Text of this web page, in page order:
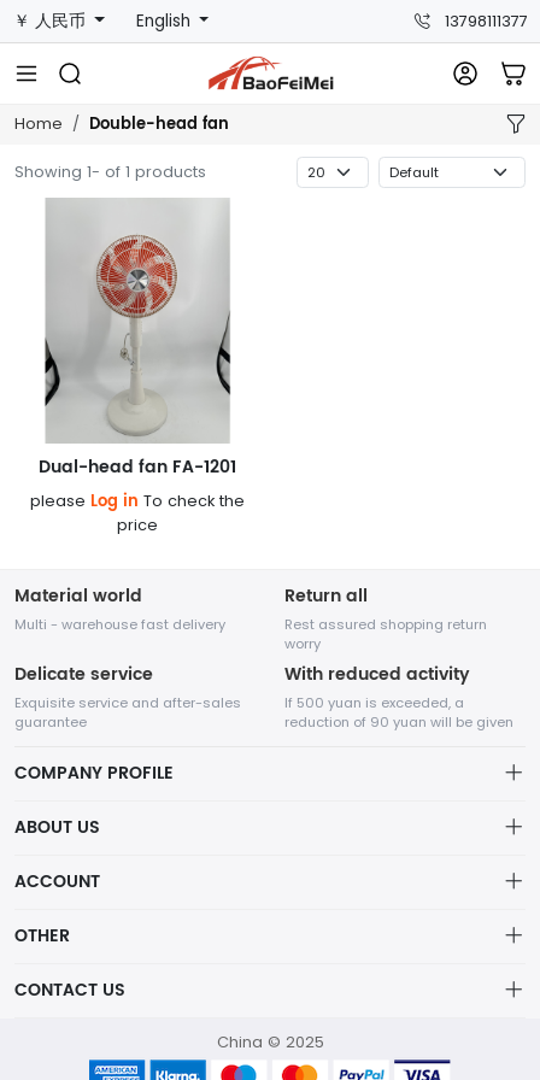
￥ 人民币 English 13798111377
Home Double-head fan
Showing 1- of 1 products
Dual-head fan FA-1201
please Log in To check the
price
Material world
Multi - warehouse fast delivery
Return all
Rest assured shopping return
worry
Delicate service
Exquisite service and after-sales
guarantee
With reduced activity
If 500 yuan is exceeded, a
reduction of 90 yuan will be given
COMPANY PROFILE
Chengdu Network Technology Co., Ltd. is a high-tech enterprise
established in August 2014.
ABOUT US
Order
ACCOUNT
OTHER
Terms of use
CONTACT US
helen：13798111377
China © 2025